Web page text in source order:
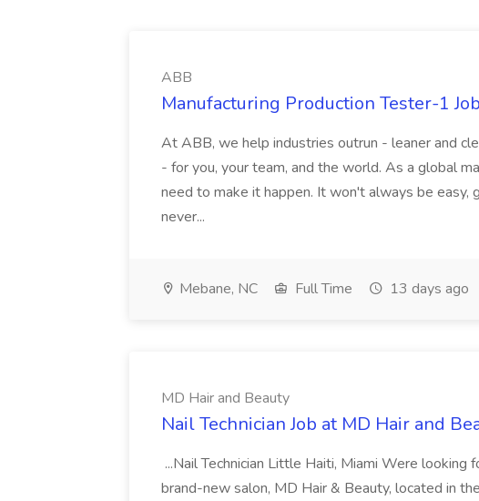
ABB
Manufacturing Production Tester-1
At ABB, we help industries outrun - leaner and
- for you, your team, and the world. As a global
need to make it happen. It won't always be
never...
Mebane, NC Full Time 13 days ago
MD Hair and Beauty
Nail Technician Job at MD Hair and
...Nail Technician Little Haiti, Miami Were looking
brand-new salon, MD Hair & Beauty, located in